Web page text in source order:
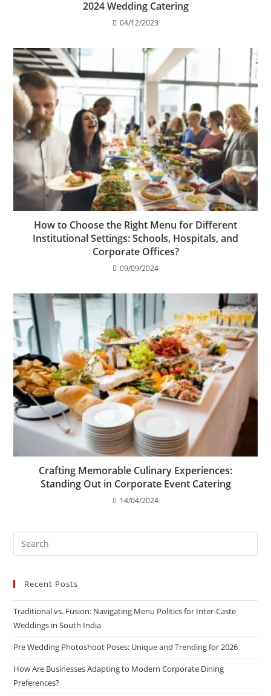
2024 Wedding Catering
04/12/2023
How to Choose the Right Menu for Different
Institutional Settings: Schools, Hospitals, and
Corporate Offices?
09/09/2024
Crafting Memorable Culinary Experiences:
Standing Out in Corporate Event Catering
14/04/2024
Recent Posts
Traditional vs. Fusion: Navigating Menu Politics for Inter-Caste
Weddings in South India
Pre Wedding Photoshoot Poses: Unique and Trending for 2026
How Are Businesses Adapting to Modern Corporate Dining
Preferences?